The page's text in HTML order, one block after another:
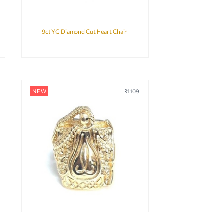
9ct YG Diamond Cut Heart Chain
NEW R1109